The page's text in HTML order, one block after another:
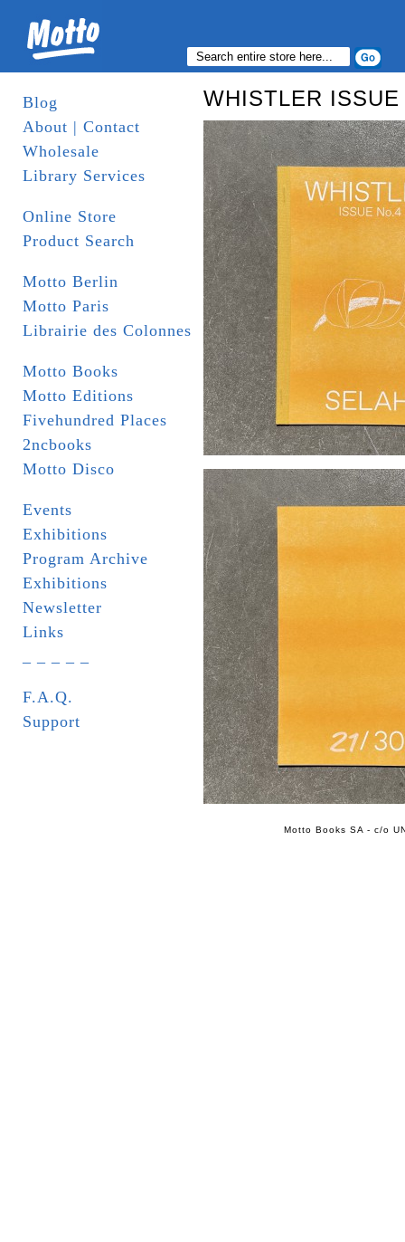
Blog
About | Contact
Wholesale
Library Services
Online Store
Product Search
Motto Berlin
Motto Paris
Librairie des Colonnes
Motto Books
Motto Editions
Fivehundred Places
2ncbooks
Motto Disco
Events
Exhibitions
Program Archive
Exhibitions
Newsletter
Links
F.A.Q.
Support
WHISTLER
Motto Books SA - c/o